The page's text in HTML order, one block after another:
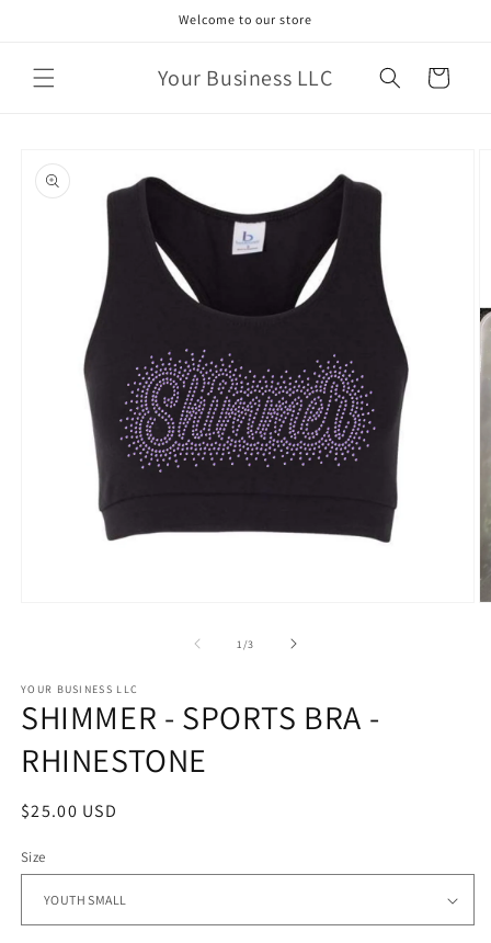
Welcome to our store
Your Business LLC Cart
product
information
1 /of
3
YOUR BUSINESS LLC
SHIMMER - SPORTS BRA -
RHINESTONE
Regular
$25.00 USD
Size